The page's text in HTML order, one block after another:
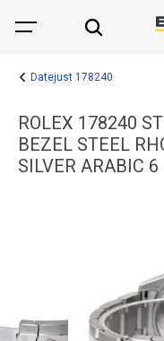
Datejust 178240
ROLEX 178240
BEZEL STEEL
SILVER ARABIC 6